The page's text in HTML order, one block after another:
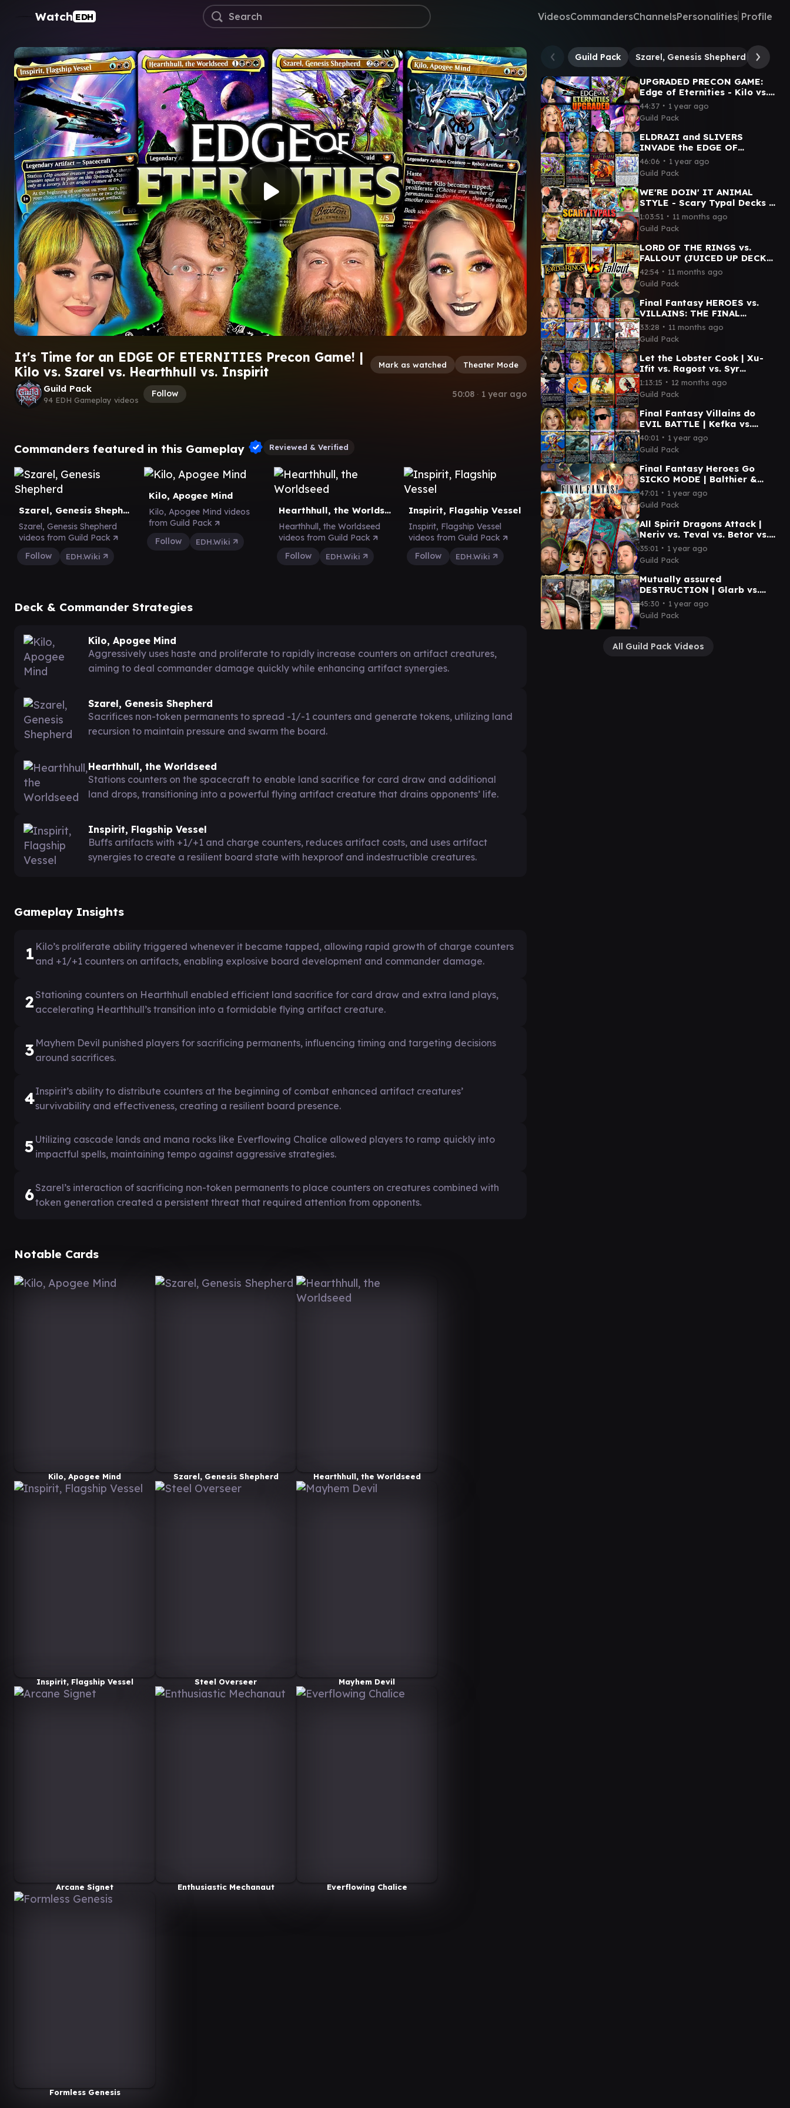
Watch EDH VideosCommandersChannelsPersonalities Profile
It's Time for an EDGE OF ETERNITIES Precon Game! |
Kilo vs. Szarel vs. Hearthhull vs. Inspirit
Mark as watched Theater Mode
Guild Pack
94 EDH Gameplay videos
Follow 50:08 ∙ 1 year ago
Commanders featured in this Gameplay Reviewed & Verified
Szarel, Genesis Shepherd
Szarel, Genesis Shepherd
videos from Guild Pack
Follow
EDH.Wiki
Kilo, Apogee Mind
Kilo, Apogee Mind videos
from Guild Pack
Follow
EDH.Wiki
Hearthhull, the Worldseed
Hearthhull, the Worldseed
videos from Guild Pack
Follow
EDH.Wiki
Inspirit, Flagship Vessel
Inspirit, Flagship Vessel
videos from Guild Pack
Follow
EDH.Wiki
Deck & Commander Strategies
Kilo, Apogee Mind
Aggressively uses haste and proliferate to rapidly increase counters on artifact creatures,
aiming to deal commander damage quickly while enhancing artifact synergies.
Szarel, Genesis Shepherd
Sacrifices non-token permanents to spread -1/-1 counters and generate tokens, utilizing land
recursion to maintain pressure and swarm the board.
Hearthhull, the Worldseed
Stations counters on the spacecraft to enable land sacrifice for card draw and additional
land drops, transitioning into a powerful flying artifact creature that drains opponents’ life.
Inspirit, Flagship Vessel
Buffs artifacts with +1/+1 and charge counters, reduces artifact costs, and uses artifact
synergies to create a resilient board state with hexproof and indestructible creatures.
Gameplay Insights
1 Kilo’s proliferate ability triggered whenever it became tapped, allowing rapid growth of charge counters
and +1/+1 counters on artifacts, enabling explosive board development and commander damage.
2Stationing counters on Hearthhull enabled efficient land sacrifice for card draw and extra land plays,
accelerating Hearthhull’s transition into a formidable flying artifact creature.
3 Mayhem Devil punished players for sacrificing permanents, influencing timing and targeting decisions
around sacrifices.
4Inspirit’s ability to distribute counters at the beginning of combat enhanced artifact creatures’
survivability and effectiveness, creating a resilient board presence.
5 Utilizing cascade lands and mana rocks like Everflowing Chalice allowed players to ramp quickly into
impactful spells, maintaining tempo against aggressive strategies.
6Szarel’s interaction of sacrificing non-token permanents to place counters on creatures combined with
token generation created a persistent threat that required attention from opponents.
Notable Cards
Kilo, Apogee Mind Szarel, Genesis Shepherd Hearthhull, the Worldseed
Inspirit, Flagship Vessel Steel Overseer Mayhem Devil
Arcane Signet Enthusiastic Mechanaut Everflowing Chalice
Formless Genesis
Guild Pack Szarel, Genesis Shepherd
UPGRADED PRECON GAME:
Edge of Eternities - Kilo vs.
Szarel vs. Hearthhull vs.
Inspirit
44:37 ∙ 1 year ago
Guild Pack
ELDRAZI and SLIVERS
INVADE the EDGE OF
ETERNITIES | Kilo v Szarel v
First Sliver v Ulalek
46:06 ∙ 1 year ago
Guild Pack
WE'RE DOIN' IT ANIMAL
STYLE - Scary Typal Decks |
Wick vs. Arahbo vs. Sophia
vs. Clement
1:03:51 ∙ 11 months ago
Guild Pack
LORD OF THE RINGS vs.
FALLOUT (JUICED UP DECKS)
- Sauron vs. Caesar vs.
Dogmeat vs. Frodo & Sam
42:54 ∙ 11 months ago
Guild Pack
Final Fantasy HEROES vs.
VILLAINS: THE FINAL
BATTLE | Kefka vs. Clive vs.
Kuja vs. Terra
33:28 ∙ 11 months ago
Guild Pack
Let the Lobster Cook | Xu-
Ifit vs. Ragost vs. Syr
Vondam vs. Tannuk | Magic
Commander Gameplay
1:13:15 ∙ 12 months ago
Guild Pack
Final Fantasy Villains do
EVIL BATTLE | Kefka vs.
Sephiroth vs. Kuja vs. Sin
40:01 ∙ 1 year ago
Guild Pack
Final Fantasy Heroes Go
SICKO MODE | Balthier &
Fran vs. Clive vs. Cloud vs.
Terra
47:01 ∙ 1 year ago
Guild Pack
All Spirit Dragons Attack |
Neriv vs. Teval vs. Betor vs.
Ureni | Magic Commander
Gameplay
35:01 ∙ 1 year ago
Guild Pack
Mutually assured
DESTRUCTION | Glarb vs.
Cayth vs. Teysa vs. Urza |
Magic: The Gathering
45:30 ∙ 1 year ago
Guild Pack
All Guild Pack Videos